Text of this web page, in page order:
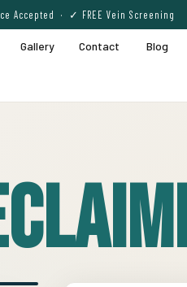
Accepted · ✓ FREE Vein Screening
Gallery Contact Blog